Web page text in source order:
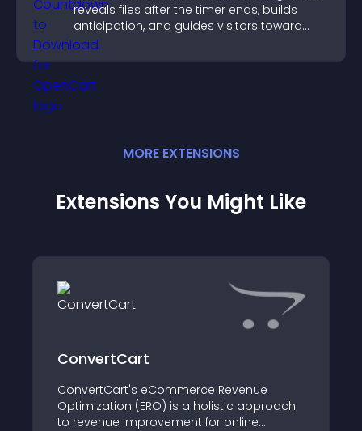
reveals files after the timer ends, builds
anticipation, and guides visitors toward
higher engagement.
MORE EXTENSIONS
Extensions You Might Like
ConvertCart
ConvertCart's eCommerce Revenue
Optimization (ERO) is a holistic approach
to revenue improvement for online